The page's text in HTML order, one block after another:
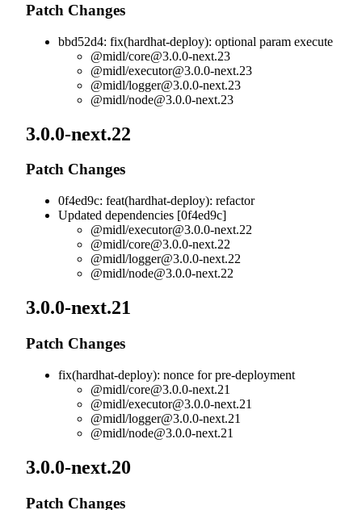
Patch Changes
bbd52d4: fix(hardhat-deploy): optional param execute
@midl/core@3.0.0-next.23
@midl/executor@3.0.0-next.23
@midl/logger@3.0.0-next.23
@midl/node@3.0.0-next.23
3.0.0-next.22
Patch Changes
0f4ed9c: feat(hardhat-deploy): refactor
Updated dependencies [0f4ed9c]
@midl/executor@3.0.0-next.22
@midl/core@3.0.0-next.22
@midl/logger@3.0.0-next.22
@midl/node@3.0.0-next.22
3.0.0-next.21
Patch Changes
fix(hardhat-deploy): nonce for pre-deployment
@midl/core@3.0.0-next.21
@midl/executor@3.0.0-next.21
@midl/logger@3.0.0-next.21
@midl/node@3.0.0-next.21
3.0.0-next.20
Patch Changes